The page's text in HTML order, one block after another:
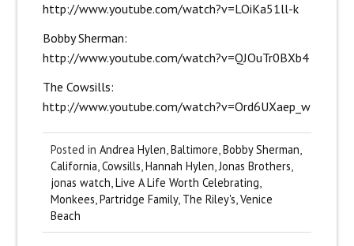
http://www.youtube.com/watch?v=LOiKa51ll-k
Bobby Sherman:
http://www.youtube.com/watch?v=QJOuTr0BXb4
The Cowsills:
http://www.youtube.com/watch?v=Ord6UXaep_w
Posted in Andrea Hylen,Baltimore,Bobby Sherman,
California,Cowsills,Hannah Hylen,Jonas Brothers,
jonas watch,Live A Life Worth Celebrating,
Monkees,Partridge Family, The Riley's,Venice
Beach